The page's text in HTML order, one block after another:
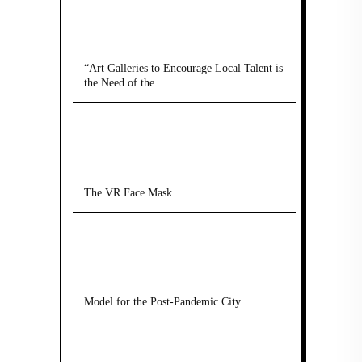
“Art Galleries to Encourage Local Talent is
the Need of the...
The VR Face Mask
Model for the Post-Pandemic City